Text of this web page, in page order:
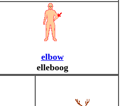
elbow
elleboog